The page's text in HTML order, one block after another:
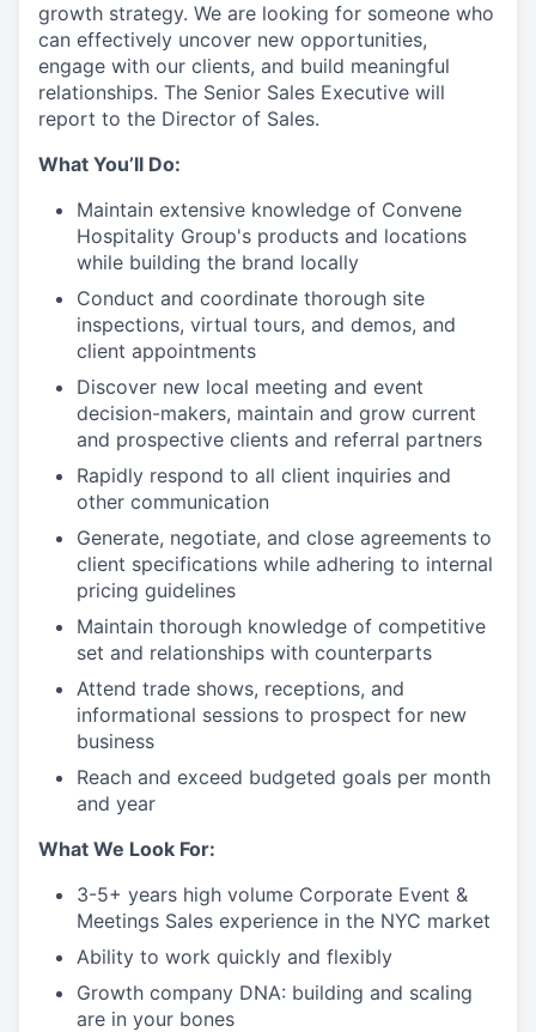
growth strategy. We are looking for someone who
can effectively uncover new opportunities,
engage with our clients, and build meaningful
relationships. The Senior Sales Executive will
report to the Director of Sales.
What You’ll Do:
Maintain extensive knowledge of Convene
Hospitality Group's products and locations
while building the brand locally
Conduct and coordinate thorough site
inspections, virtual tours, and demos, and
client appointments
Discover new local meeting and event
decision-makers, maintain and grow current
and prospective clients and referral partners
Rapidly respond to all client inquiries and
other communication
Generate, negotiate, and close agreements to
client specifications while adhering to internal
pricing guidelines
Maintain thorough knowledge of competitive
set and relationships with counterparts
Attend trade shows, receptions, and
informational sessions to prospect for new
business
Reach and exceed budgeted goals per month
and year
What We Look For:
3-5+ years high volume Corporate Event &
Meetings Sales experience in the NYC market
Ability to work quickly and flexibly
Growth company DNA: building and scaling
are in your bones